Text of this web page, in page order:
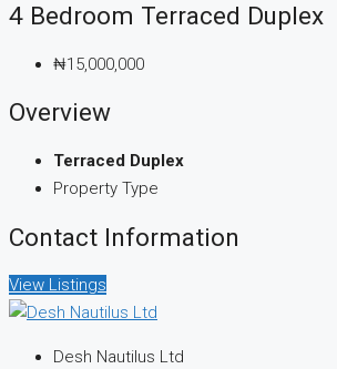
4 Bedroom Terraced Duplex
₦15,000,000
Overview
Terraced Duplex
Property Type
Contact Information
View Listings
Desh Nautilus Ltd